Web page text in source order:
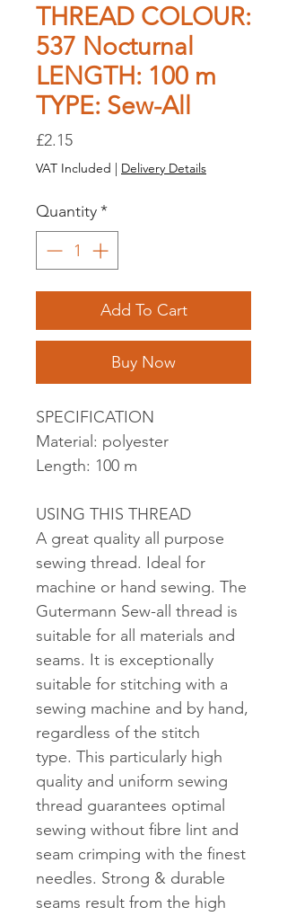
THREAD COLOUR:
537 Nocturnal
LENGTH: 100 m
TYPE: Sew-All
£2.15Price
VAT Included | Delivery Details
Quantity*
Add To Cart
Buy Now
SPECIFICATION
Material: polyester
Length: 100 m
USING THIS THREAD
A great quality all purpose
sewing thread. Ideal for
machine or hand sewing. The
Gutermann Sew-all thread is
suitable for all materials and
seams. It is exceptionally
suitable for stitching with a
sewing machine and by hand,
regardless of the stitch
type. This particularly high
quality and uniform sewing
thread guarantees optimal
sewing without fibre lint and
seam crimping with the finest
needles. Strong & durable
seams result from the high